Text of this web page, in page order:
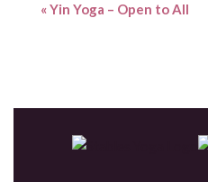
«Yin Yoga – Open to All